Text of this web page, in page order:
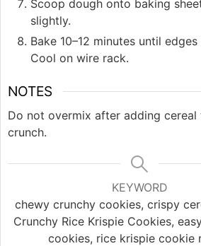
Scoop dough onto baking
slightly.
Bake 10–12 minutes until
Cool on wire rack.
NOTES
Do not overmix after adding cereal
crunch.
KEYWORD
chewy crunchy cookies, crispy
Crunchy Rice Krispie Cookies,
cookies, rice krispie cookie